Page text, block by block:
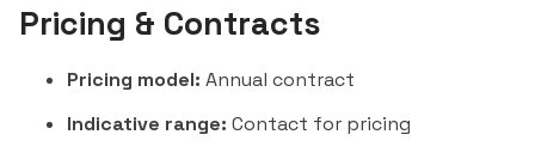
Pricing & Contracts
Pricing model: Annual contract
Indicative range: Contact for pricing